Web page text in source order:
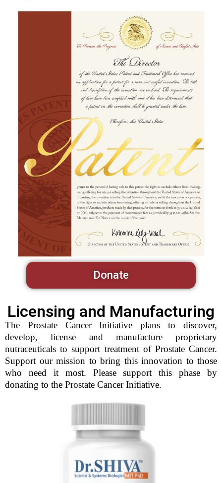
Donate
Licensing and Manufacturing
The Prostate Cancer Initiative plans to discover,
develop, license and manufacture proprietary
nutraceuticals to support treatment of Prostate Cancer.
Support our mission to bring this innovation to those
who need it most. Please support this phase by
donating to the Prostate Cancer Initiative.